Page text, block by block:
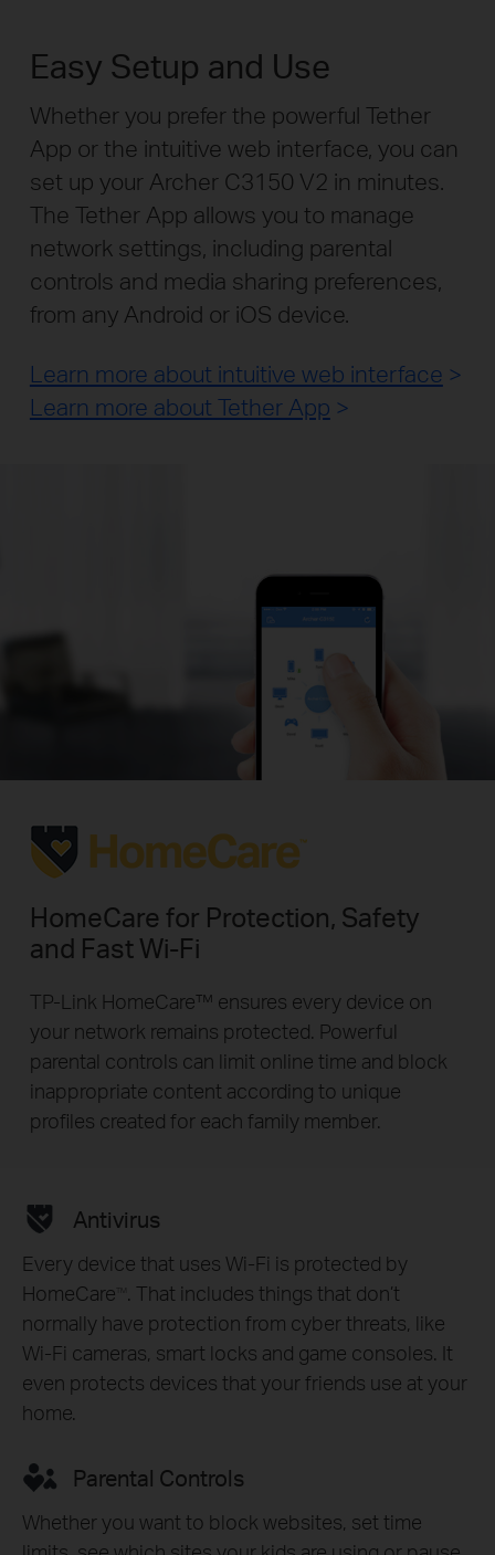
Easy Setup and Use
Whether you prefer the powerful Tether
App or the intuitive web interface, you can
set up your Archer C3150 V2 in minutes.
The Tether App allows you to manage
network settings, including parental
controls and media sharing preferences,
from any Android or iOS device.
Learn more about intuitive web interface >
Learn more about Tether App >
HomeCare for Protection, Safety
and Fast Wi-Fi
TP-Link HomeCare™ ensures every device on
your network remains protected. Powerful
parental controls can limit online time and block
inappropriate content according to unique
profiles created for each family member.
Antivirus
Every device that uses Wi-Fi is protected by
HomeCare . That includes things that don’t
normally have protection from cyber threats, like
Wi-Fi cameras, smart locks and game consoles. It
even protects devices that your friends use at your
home.
Parental Controls
Whether you want to block websites, set time